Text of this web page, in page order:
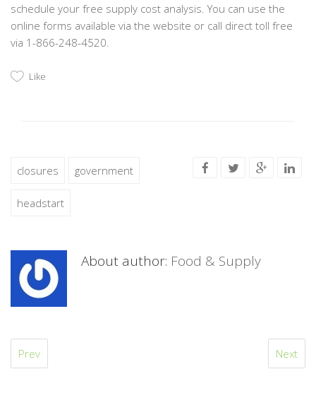
schedule your free supply cost analysis. You can use the
online forms available via the website or call direct toll free
via 1-866-248-4520.
Like
closures government
headstart
About author: Food & Supply
Prev Next